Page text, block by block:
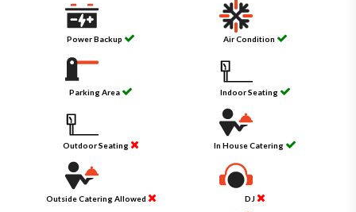
Power Backup Air Condition
Parking Area Indoor Seating
Outdoor Seating In House Catering
Outside Catering Allowed DJ